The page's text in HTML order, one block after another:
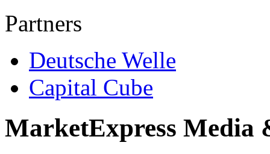
Partners
Deutsche Welle
Capital Cube
MarketExpress Media